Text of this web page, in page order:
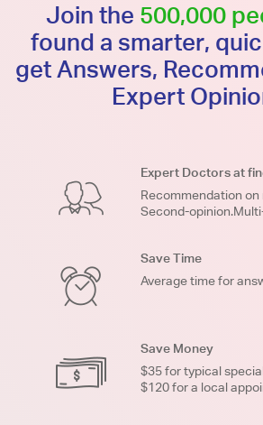
Join the 500,000
found a smarter,
get Answers,
Expert
Expert Doctors at
Recommendation on
Second-
Save Time
Average time for
Save Money
$35 for typical
$120 for a local